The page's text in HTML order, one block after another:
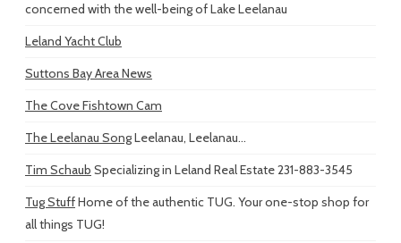
concerned with the well-being of Lake Leelanau
Leland Yacht Club
Suttons Bay Area News
The Cove Fishtown Cam
The Leelanau SongLeelanau, Leelanau...
Tim Schaub Specializing in Leland Real Estate 231-883-3545
Tug StuffHome of the authentic TUG. Your one-stop shop for
all things TUG!